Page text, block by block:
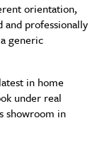
orientation,
and professionally
generic
in home
under real
showroom in